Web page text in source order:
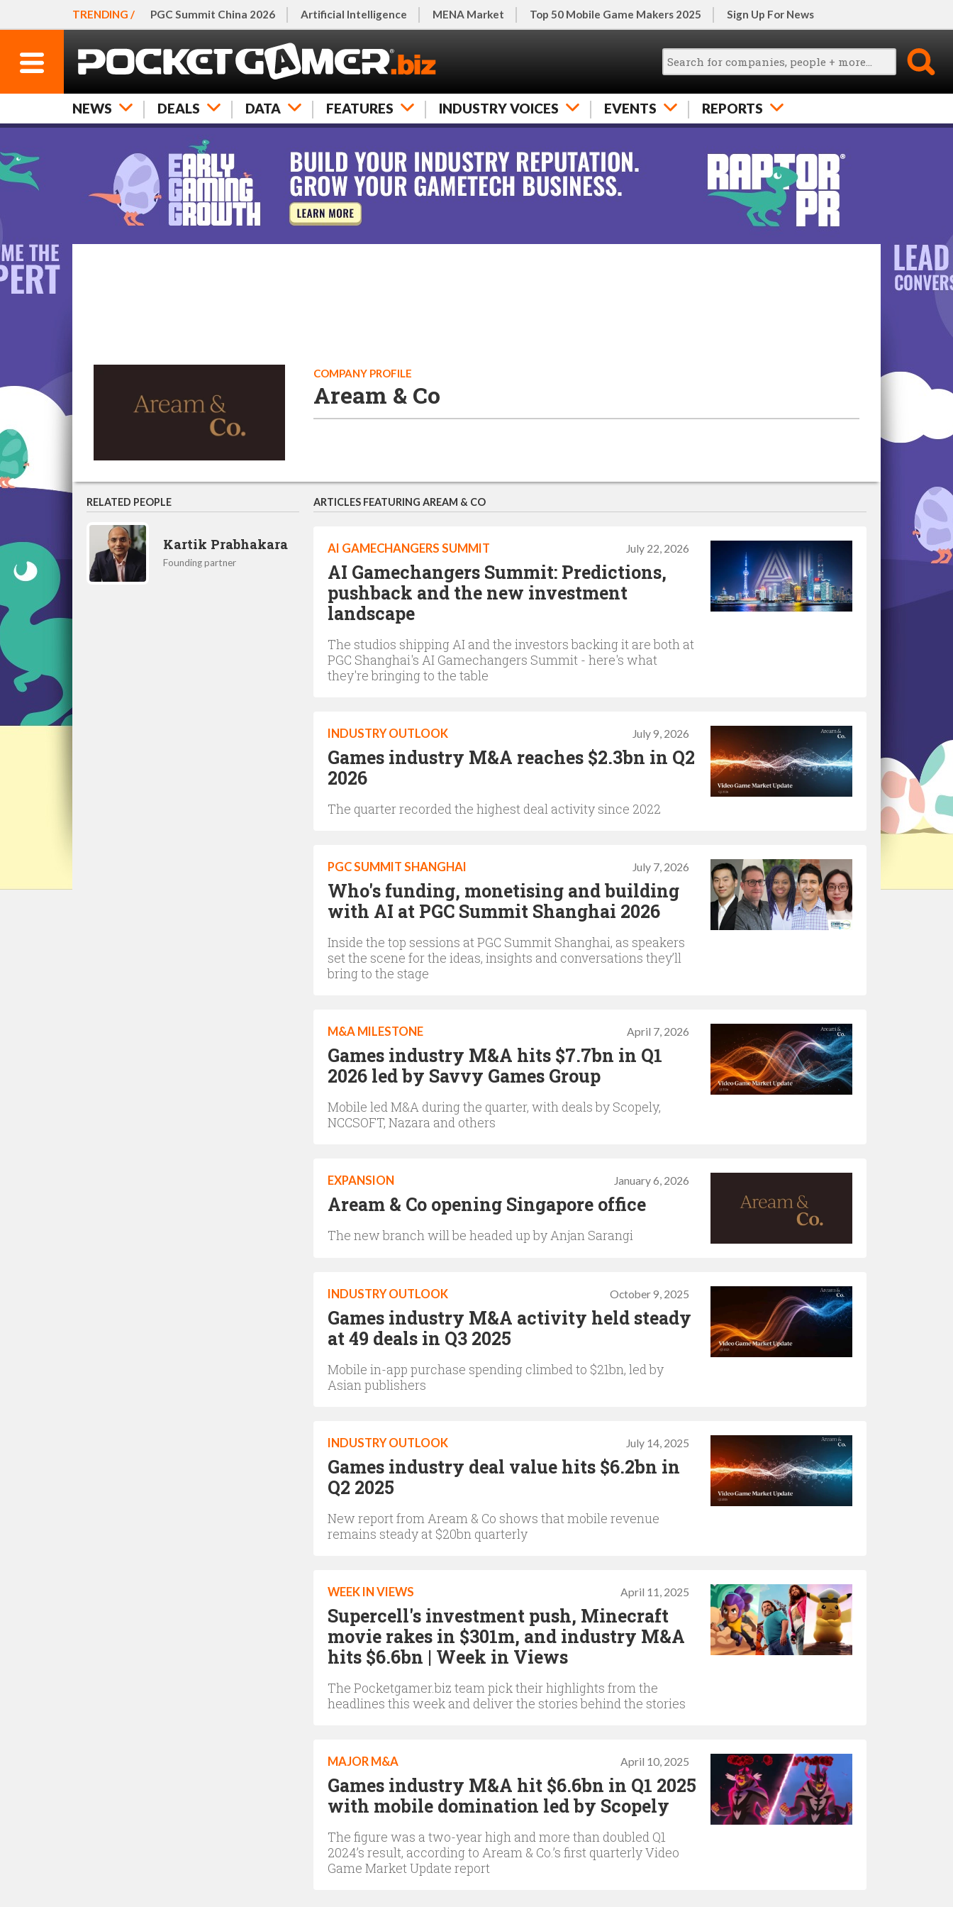
TRENDING / PGC Summit China 2026 Artificial Intelligence MENA Market Top 50 Mobile Game Makers 2025 Sign Up For News
NEWS DEALS DATA FEATURES INDUSTRY VOICES EVENTS REPORTS
COMPANY PROFILE
Aream & Co
RELATED PEOPLE
Kartik Prabhakara
Founding partner
ARTICLES FEATURING AREAM & CO
July 22, 2026
AI GAMECHANGERS SUMMIT
AI Gamechangers Summit: Predictions,
pushback and the new investment
landscape
The studios shipping AI and the investors backing it are both at
PGC Shanghai's AI Gamechangers Summit - here's what
they're bringing to the table
July 9, 2026
INDUSTRY OUTLOOK
Games industry M&A reaches $2.3bn in Q2
2026
The quarter recorded the highest deal activity since 2022
July 7, 2026
PGC SUMMIT SHANGHAI
Who's funding, monetising and building
with AI at PGC Summit Shanghai 2026
Inside the top sessions at PGC Summit Shanghai, as speakers
set the scene for the ideas, insights and conversations they’ll
bring to the stage
April 7, 2026
M&A MILESTONE
Games industry M&A hits $7.7bn in Q1
2026 led by Savvy Games Group
Mobile led M&A during the quarter, with deals by Scopely,
NCCSOFT, Nazara and others
January 6, 2026
EXPANSION
Aream & Co opening Singapore office
The new branch will be headed up by Anjan Sarangi
October 9, 2025
INDUSTRY OUTLOOK
Games industry M&A activity held steady
at 49 deals in Q3 2025
Mobile in-app purchase spending climbed to $21bn, led by
Asian publishers
July 14, 2025
INDUSTRY OUTLOOK
Games industry deal value hits $6.2bn in
Q2 2025
New report from Aream & Co shows that mobile revenue
remains steady at $20bn quarterly
April 11, 2025
WEEK IN VIEWS
Supercell's investment push, Minecraft
movie rakes in $301m, and industry M&A
hits $6.6bn | Week in Views
The Pocketgamer.biz team pick their highlights from the
headlines this week and deliver the stories behind the stories
April 10, 2025
MAJOR M&A
Games industry M&A hit $6.6bn in Q1 2025
with mobile domination led by Scopely
The figure was a two-year high and more than doubled Q1
2024’s result, according to Aream & Co.’s first quarterly Video
Game Market Update report